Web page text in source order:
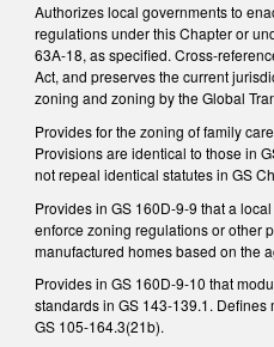
Authorizes local governments to
regulations under this Chapter or
63A-18, as specified. Cross-
Act, and preserves the current
zoning and zoning by the Global
Provides for the zoning of family
Provisions are identical to those in
not repeal identical statutes in GS
Provides in GS 160D-9-9 that a
enforce zoning regulations or other
manufactured homes based on the
Provides in GS 160D-9-10 that
standards in GS 143-139.1.
GS 105-164.3(21b).